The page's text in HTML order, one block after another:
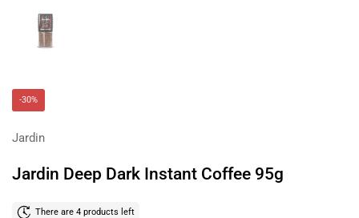
-30%
Jardin
Jardin Deep Dark Instant Coffee 95g
There are 4 products left